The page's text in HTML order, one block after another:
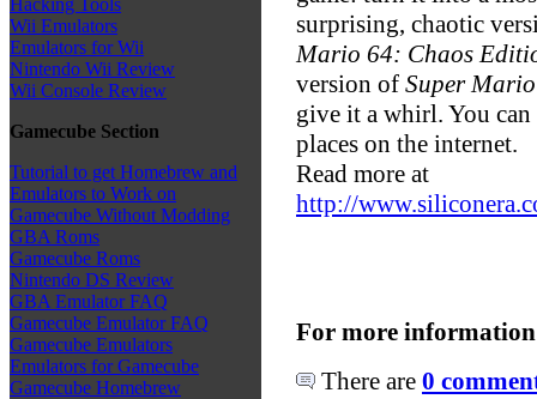
Hacking Tools
Wii Emulators
Emulators for Wii
Nintendo Wii Review
Wii Console Review
Gamecube Section
Tutorial to get Homebrew and
Emulators to Work on
Gamecube Without Modding
GBA Roms
Gamecube Roms
Nintendo DS Review
GBA Emulator FAQ
Gamecube Emulator FAQ
Gamecube Emulators
Emulators for Gamecube
Gamecube Homebrew
surprising, chaotic
Mario 64: Chaos
version of Super
give it a whirl. You
places on the internet.
Read more at
http://
For more
There are 0